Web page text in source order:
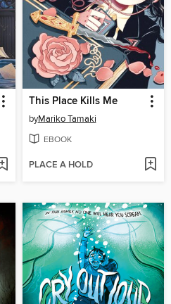
This Place Kills Me
byMariko Tamaki
EBOOK
PLACE A HOLD